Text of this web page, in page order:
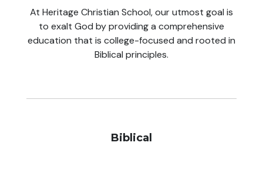
At Heritage Christian School, our utmost goal is
to exalt God by providing a comprehensive
education that is college-focused and rooted in
Biblical principles.
Biblical